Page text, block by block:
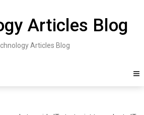
Articles Blog
Articles Blog